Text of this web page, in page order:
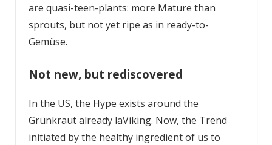
are quasi-teen-plants: more Mature than
sprouts, but not yet ripe as in ready-to-
Gemüse.
Not new, but rediscovered
In the US, the Hype exists around the
Grünkraut already läViking. Now, the Trend
initiated by the healthy ingredient of us to